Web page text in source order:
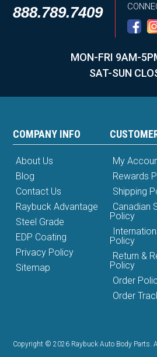
888.789.7409
MON-FRI 9AM-
SAT-SUN
COMPANY INFO
About Us
Blog
Contact Us
Raybuck Advantage
Steel Grade
EDP Coating
Privacy Policy
Sitemap
My
Rewards
Shipping
Canadian
Policy
Policy
Return &
Policy
Order
Order
Copyright © 2026 Raybuck Auto Body Parts.